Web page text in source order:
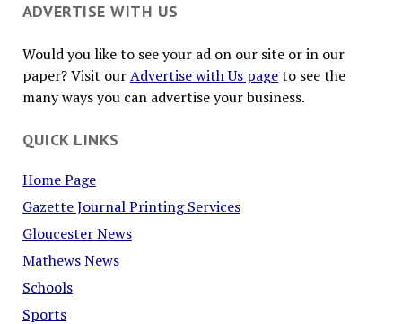
ADVERTISE WITH US
Would you like to see your ad on our site or in our
paper? Visit ourAdvertise with Us pageto see the
many ways you can advertise your business.
QUICK LINKS
Home Page
Gazette Journal Printing Services
Gloucester News
Mathews News
Schools
Sports